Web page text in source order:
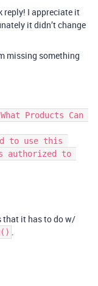
reply! I appreciate it
it didn’t change
missing something
Products Can
authorized to
that it has to do w/
.